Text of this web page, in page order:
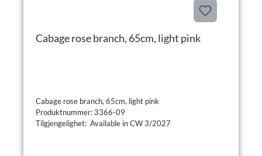
Cabage rose branch, 65cm, light pink
Cabage rose branch, 65cm, light pink
Produktnummer: 3366-09
Tilgjengelighet: Available in CW 3/2027